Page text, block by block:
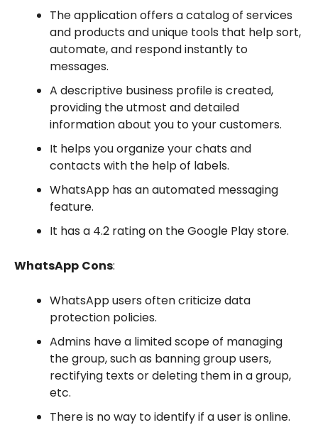
The application offers a catalog of services
and products and unique tools that help sort,
automate, and respond instantly to
messages.
A descriptive business profile is created,
providing the utmost and detailed
information about you to your customers.
It helps you organize your chats and
contacts with the help of labels.
WhatsApp has an automated messaging
feature.
It has a 4.2 rating on the Google Play store.
WhatsApp Cons:
WhatsApp users often criticize data
protection policies.
Admins have a limited scope of managing
the group, such as banning group users,
rectifying texts or deleting them in a group,
etc.
There is no way to identify if a user is online.